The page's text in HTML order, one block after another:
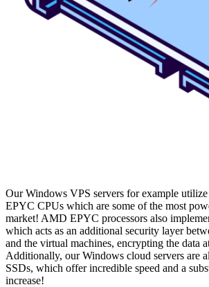
Our Windows VPS servers for example
EPYC CPUs which are some of the most
market! AMD EPYC processors also
which acts as an additional security layer
and the virtual machines, encrypting the data
Additionally, our Windows cloud servers are
SSDs, which offer incredible speed and a
increase!